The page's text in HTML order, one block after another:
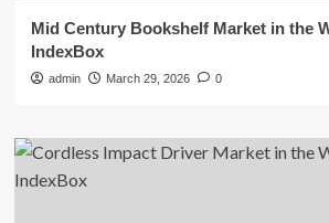
Mid Century Bookshelf Market in the
IndexBox
admin March 29, 2026 0